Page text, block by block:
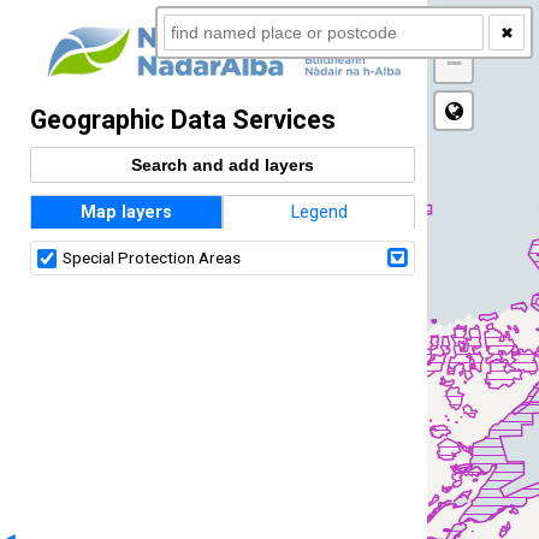
Geographic Data Services
Search and add layers
Map layers Legend
Special Protection Areas
+
−
✖